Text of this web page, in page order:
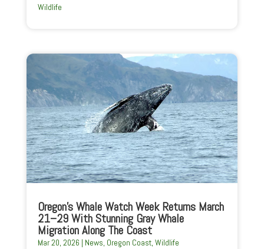
Wildlife
Oregon’s Whale Watch Week Returns March
21–29 With Stunning Gray Whale
Migration Along The Coast
Mar 20, 2026 | News, Oregon Coast, Wildlife